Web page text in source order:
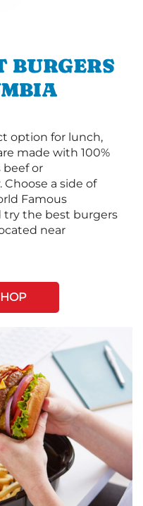
BURGERS
option for lunch,
made with 100%
beef or
a side of
Famous
try the best burgers
near